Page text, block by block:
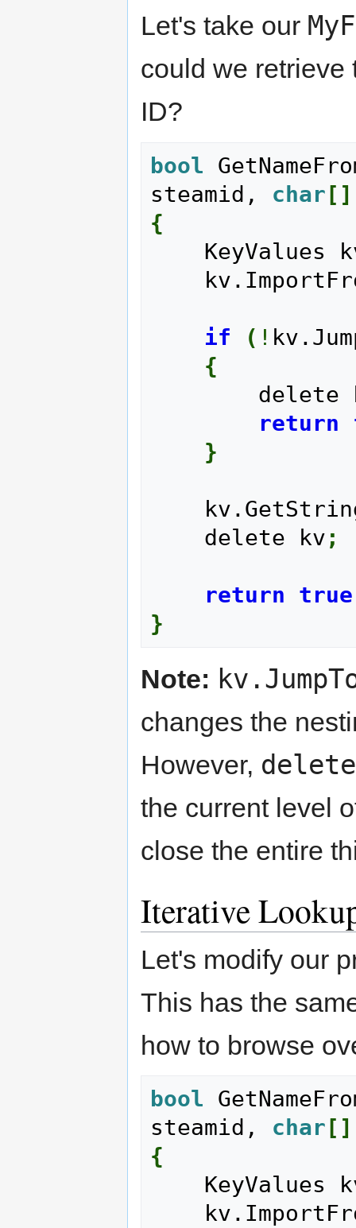
Let's take our
could we retrieve
ID?
bool
steamid, char[ ]
{
KeyValues
if ( !
{
return
}
    delete kv
;
return true
}
Note:
changes the
However, delete
the current level
close the entire
Iterative
Let's modify our
This has the
how to browse
bool
steamid, char [ ]
{
KeyValues